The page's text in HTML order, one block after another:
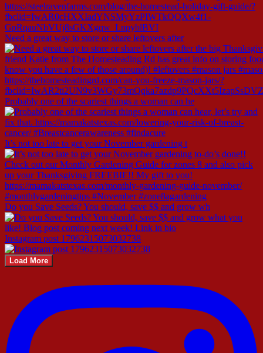
Need a great way to store or share leftovers after
Probably one of the scariest things a woman can he
It’s not too late to get your November gardening t
Do you Save Seeds? You should, save $$ and grow wh
Instagram post 17962315073032738
Load More